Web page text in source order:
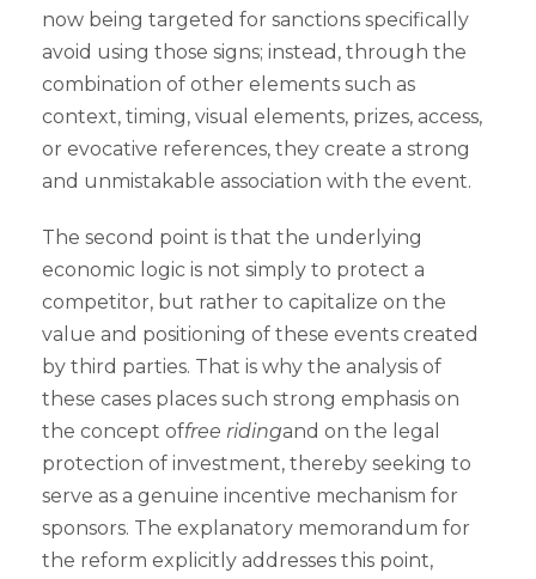
now being targeted for sanctions specifically
avoid using those signs; instead, through the
combination of other elements such as
context, timing, visual elements, prizes, access,
or evocative references, they create a strong
and unmistakable association with the event.
The second point is that the underlying
economic logic is not simply to protect a
competitor, but rather to capitalize on the
value and positioning of these events created
by third parties. That is why the analysis of
these cases places such strong emphasis on
the concept offree ridingand on the legal
protection of investment, thereby seeking to
serve as a genuine incentive mechanism for
sponsors. The explanatory memorandum for
the reform explicitly addresses this point,